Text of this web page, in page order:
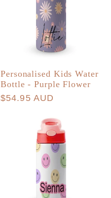
Personalised Kids Water
Bottle - Purple Flower
Regular
$54.95 AUD